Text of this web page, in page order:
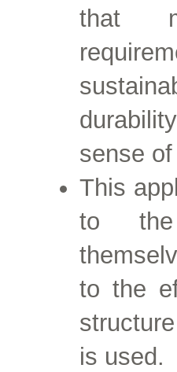
that
sense
This
to the
to the
is used.